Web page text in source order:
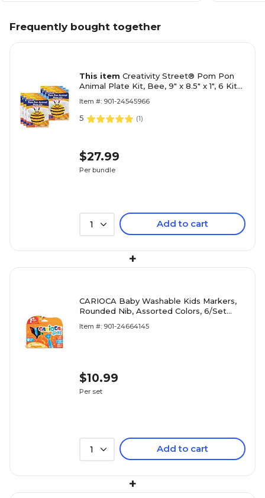
Frequently bought together
This item Creativity Street® Pom Pon
Animal Plate Kit, Bee, 9" x 8.5" x 1", 6 Kits
Item #: 901-24545966
5 (1)
$27.99
Per bundle
1 Add to cart
+
CARIOCA Baby Washable Kids Markers,
Rounded Nib, Assorted Colors, 6/Set
Item #: 901-24664145
$10.99
Per set
1 Add to cart
+